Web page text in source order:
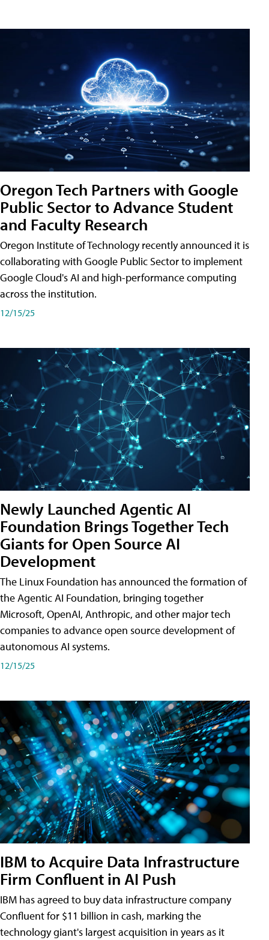
Oregon Tech Partners with Google
Public Sector to Advance Student
and Faculty Research
Oregon Institute of Technology recently announced it is
collaborating with Google Public Sector to implement
Google Cloud's AI and high-performance computing
across the institution.
12/15/25
Newly Launched Agentic AI
Foundation Brings Together Tech
Giants for Open Source AI
Development
The Linux Foundation has announced the formation of
the Agentic AI Foundation, bringing together
Microsoft, OpenAI, Anthropic, and other major tech
companies to advance open source development of
autonomous AI systems.
12/15/25
IBM to Acquire Data Infrastructure
Firm Confluent in AI Push
IBM has agreed to buy data infrastructure company
Confluent for $11 billion in cash, marking the
technology giant's largest acquisition in years as it